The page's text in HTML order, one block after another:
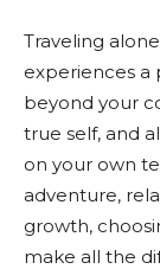
Traveling
experiences a
beyond your
true self, and
on your own
adventure,
growth,
make all the